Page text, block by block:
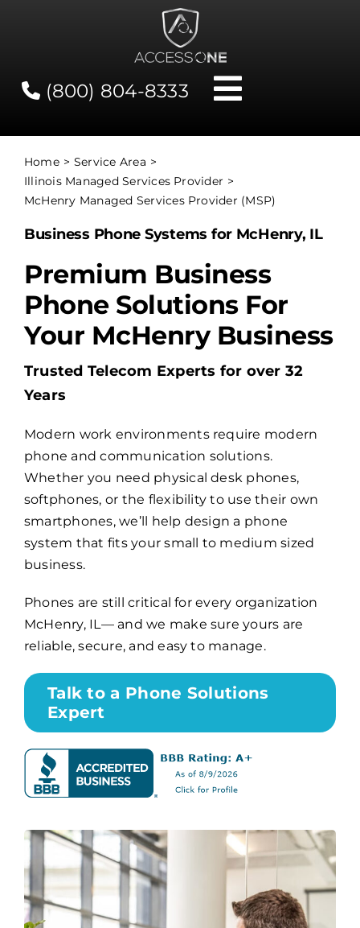
(800) 804-8333
Toggle
Contact
Network Status
Services
Billing
Channel Partners
Search
for:
Home
Service Area
Illinois Managed Services Provider
McHenry Managed Services Provider (MSP)
Business Phone Systems for McHenry, IL
Premium Business
Phone Solutions For
Your McHenry Business
Trusted Telecom Experts for over 32
Years
Modern work environments require modern
phone and communication solutions.
Whether you need physical desk phones,
softphones, or the flexibility to use their own
smartphones, we’ll help design a phone
system that fits your small to medium sized
business.
Phones are still critical for every organization
McHenry, IL— and we make sure yours are
reliable, secure, and easy to manage.
Talk to a Phone Solutions
Expert